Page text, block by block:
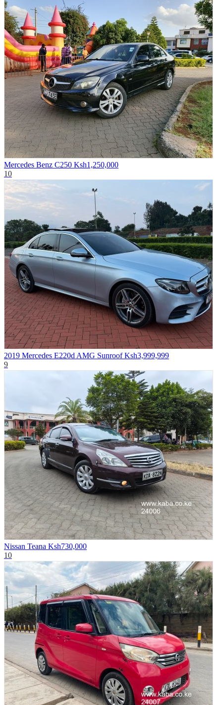
Mercedes Benz C250 Ksh1,250,000
10
2019 Mercedes E220d AMG Sunroof Ksh3,999,999
9
Nissan Teana Ksh730,000
10